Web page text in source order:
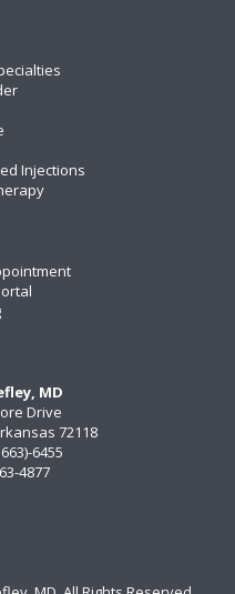
Injections
MD
Drive
72118
6455
4877